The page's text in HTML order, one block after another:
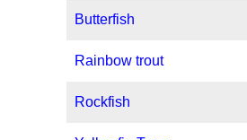
Butterfish
Rainbow trout
Rockfish